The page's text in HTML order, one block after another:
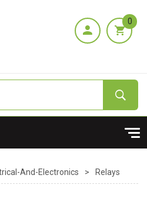
0
And-Electronics > Relays